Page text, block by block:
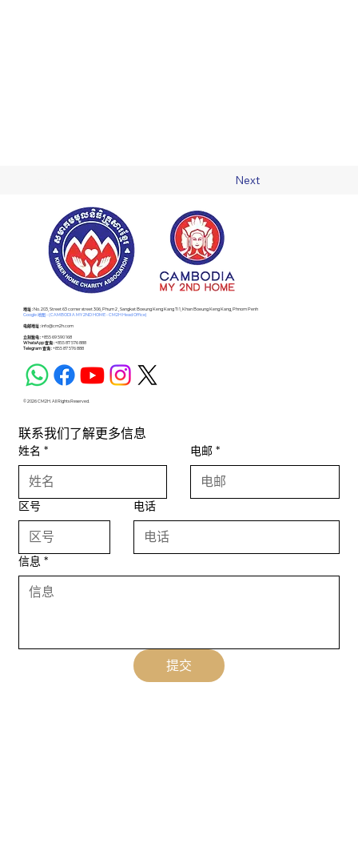
Next
​地址 : No. 203, Street 63 corner street 306, Phum 2 , Sangkat Boeung Keng Kang Ti 1, Khan Boeung Keng Kang, Phnom Penh
Google 地图 - (CAMBODIA MY 2ND HOME - CM2H Head Office)
电邮地址 :info@cm2h.com
立刻致电 :+855 69 590 168
WhatsApp 查询 :+855 87 576 888
Telegram 查询 :+855 87 576 888
© 2026 CM2H. All Rights Reserved.
联系我们了解更多信息
姓名 * 电邮 *
区号 电话
信息 *
提交